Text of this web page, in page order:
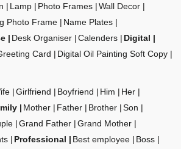
Lamp Photo Frames
Wall Decor
Photo Frame
Name Plates
Desk Organiser Calenders
Digital
Card
Digital Oil Painting Soft Copy
Girlfriend Boyfriend Him
Her
Mother Father Brother
Son
Grand Father
Grand Mother
Professional Best employee
Boss